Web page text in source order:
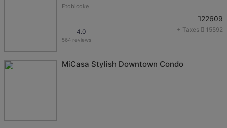
Etobicoke
22609
+ Taxes 15592
4.0
564 reviews
MiCasa Stylish Downtown Condo